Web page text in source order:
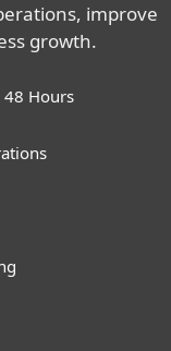
improve
growth.
Hours